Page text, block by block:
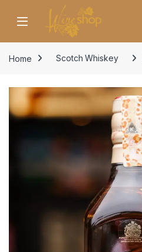
Skip to navigation
Home Scotch Whiskey